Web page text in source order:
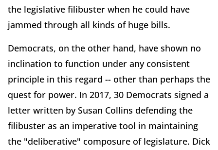
the legislative filibuster when he could have
jammed through all kinds of huge bills.
Democrats, on the other hand, have shown no
inclination to function under any consistent
principle in this regard -- other than perhaps the
quest for power. In 2017, 30 Democrats signed a
letter written by Susan Collins defending the
filibuster as an imperative tool in maintaining
the "deliberative" composure of legislature. Dick